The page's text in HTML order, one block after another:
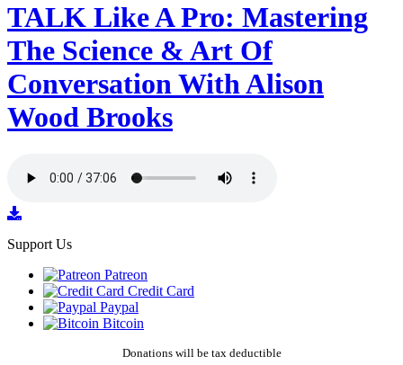
TALK Like A Pro: Mastering
The Science & Art Of
Conversation With Alison
Wood Brooks
Support Us
Patreon
Credit Card
Paypal
Bitcoin
Donations will be tax deductible